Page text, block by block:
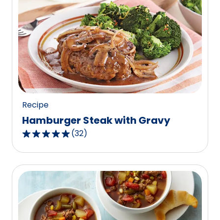
Recipe
Hamburger Steak with Gravy
4.8
out
of
5
average
rating
(32)